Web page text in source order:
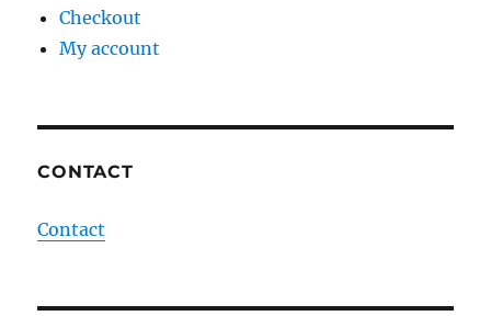
Checkout
My account
CONTACT
Contact